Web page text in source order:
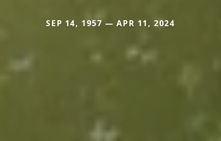
SEP 14, 1957 — APR 11, 2024